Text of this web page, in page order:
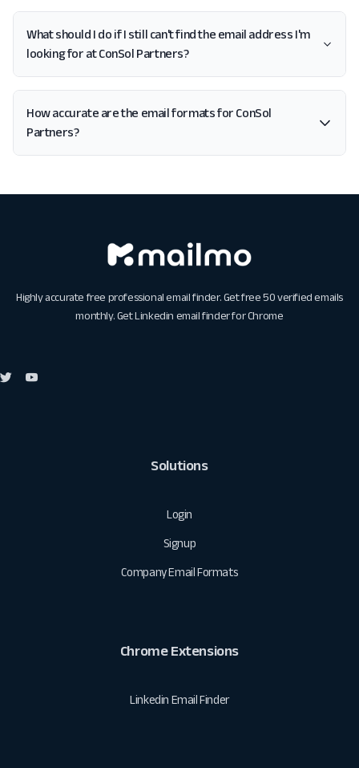
What should I do if I still can't find the email address I'm
looking for at ConSol Partners?
How accurate are the email formats for ConSol
Partners?
Highly accurate free professional email finder. Get free 50 verified emails
monthly. GetLinkedin email finder for Chrome
Solutions
Login
Signup
Company Email Formats
Chrome Extensions
Linkedin Email Finder